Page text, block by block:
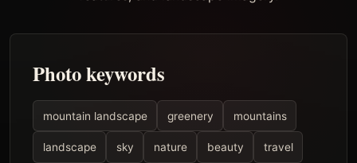
Photo keywords
mountain landscape greenery mountains
landscape sky nature beauty travel